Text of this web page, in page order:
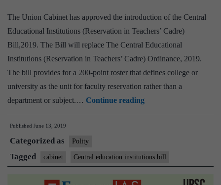
The Union Cabinet has approved the introduction of the Central
Educational Institutions (Reservation in Teachers’ Cadre)
Bill,2019. The Bill will replace The Central Educational
Institutions (Reservation in Teachers’ Cadre) Ordinance, 2019.
The bill provides for a 200-point roster that defines college or
university as the unit for faculty reservation rather than a
department or subject.… Continue readingCabinet
approves
Educational
Institutions
Published June 13, 2019
Categorized as Polity
Tagged cabinet Central education institutions bill